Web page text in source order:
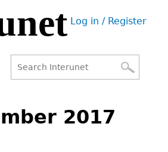
User
Log in / Register
form
2017